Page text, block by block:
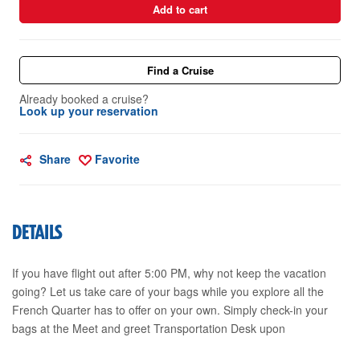
Add to cart
Find a Cruise
Already booked a cruise?
Look up your reservation
Share Favorite
DETAILS
If you have flight out after 5:00 PM, why not keep the vacation
going? Let us take care of your bags while you explore all the
French Quarter has to offer on your own. Simply check-in your
bags at the Meet and greet Transportation Desk upon